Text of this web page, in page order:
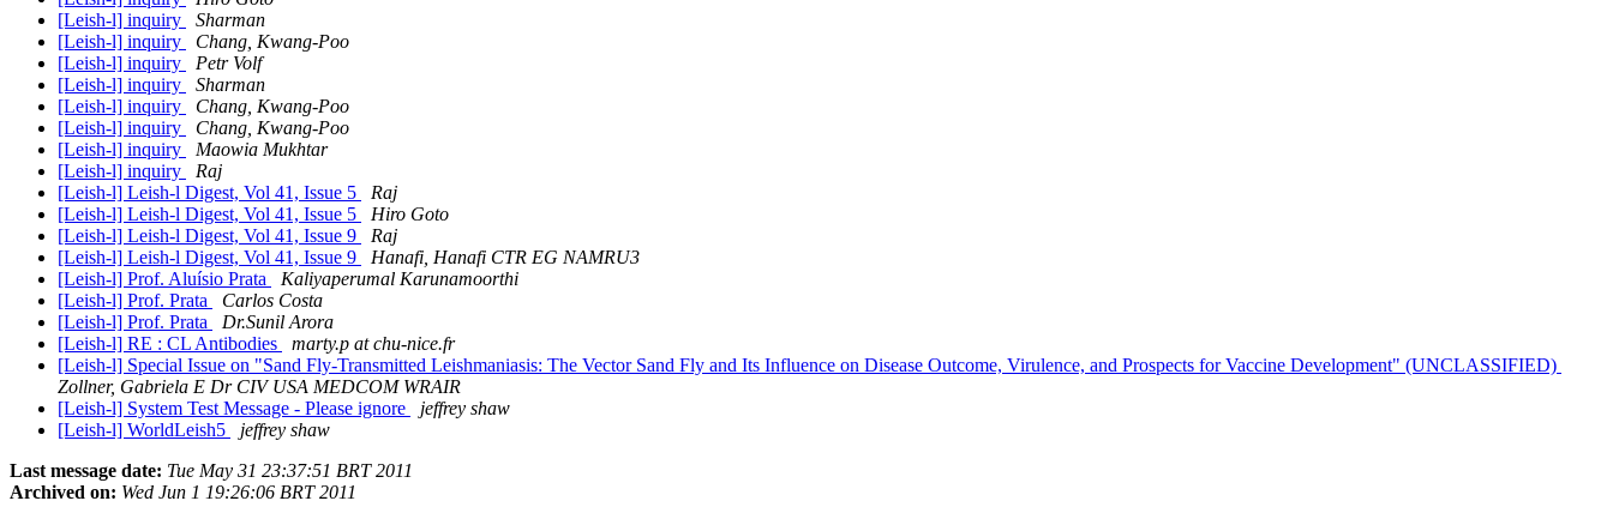
[Leish-l] inquiry
Sharman
[Leish-l] inquiry
Chang, Kwang-Poo
[Leish-l] inquiry
Petr Volf
[Leish-l] inquiry
Sharman
[Leish-l] inquiry
Chang, Kwang-Poo
[Leish-l] inquiry
Chang, Kwang-Poo
[Leish-l] inquiry
Maowia Mukhtar
[Leish-l] inquiry
Raj
[Leish-l] Leish-l Digest, Vol 41, Issue 5
Raj
[Leish-l] Leish-l Digest, Vol 41, Issue 5
Hiro Goto
[Leish-l] Leish-l Digest, Vol 41, Issue 9
Raj
[Leish-l] Leish-l Digest, Vol 41, Issue 9
Hanafi, Hanafi CTR EG NAMRU3
[Leish-l] Prof. Aluísio Prata
Kaliyaperumal Karunamoorthi
[Leish-l] Prof. Prata
Carlos Costa
[Leish-l] Prof. Prata
Dr.Sunil Arora
[Leish-l] RE : CL Antibodies
marty.p at chu-nice.fr
[Leish-l] Special Issue on "Sand Fly-Transmitted Leishmaniasis: The Vector Sand Fly and Its Influence on Disease Outcome, Virulence, and Prospects for Vaccine Development" (UNCLASSIFIED)
Zollner, Gabriela E Dr CIV USA MEDCOM WRAIR
[Leish-l] System Test Message - Please ignore
jeffrey shaw
[Leish-l] WorldLeish5
jeffrey shaw
Last message date: Tue May 31 23:37:51 BRT 2011
Archived on: Wed Jun 1 19:26:06 BRT 2011